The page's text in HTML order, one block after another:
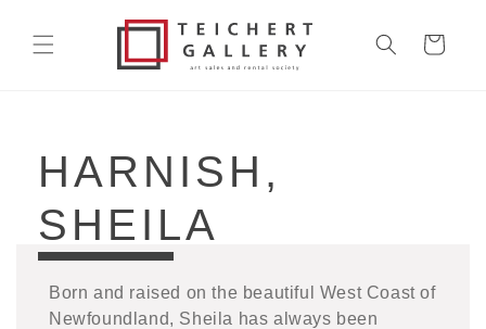
content
Cart
COLLECTION:
HARNISH,
SHEILA
Born and raised on the beautiful West Coast of
Newfoundland, Sheila has always been